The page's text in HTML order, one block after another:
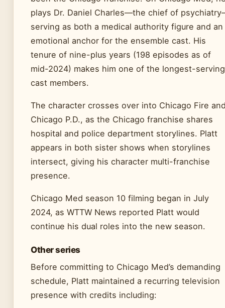
plays Dr. Daniel Charles—the chief of
serving as both a medical authority figure and an
emotional anchor for the ensemble cast. His
tenure of nine-plus years (198 episodes as of
mid-2024) makes him one of the longest-serving
cast members.
The character crosses over into Chicago Fire
Chicago P.D., as the Chicago franchise shares
hospital and police department storylines. Platt
appears in both sister shows when storylines
intersect, giving his character multi-franchise
presence.
Chicago Med season 10 filming began in July
2024, as WTTW News reported Platt would
continue his dual roles into the new season.
Other series
Before committing to Chicago Med’s demanding
schedule, Platt maintained a recurring television
presence with credits including: